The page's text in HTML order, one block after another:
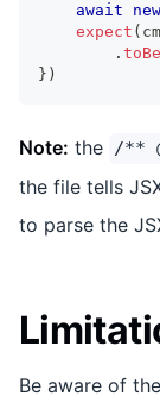
await
new
expect (
. toBe
} )
Note: the /**
the file tells
to parse the
Be aware of